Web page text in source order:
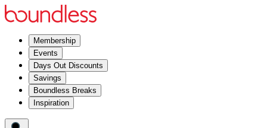
Membership
Events
Days Out Discounts
Savings
Boundless Breaks
Inspiration